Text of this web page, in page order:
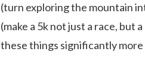
(turn exploring the mountain
(make a 5k not just a race, but
these things significantly more